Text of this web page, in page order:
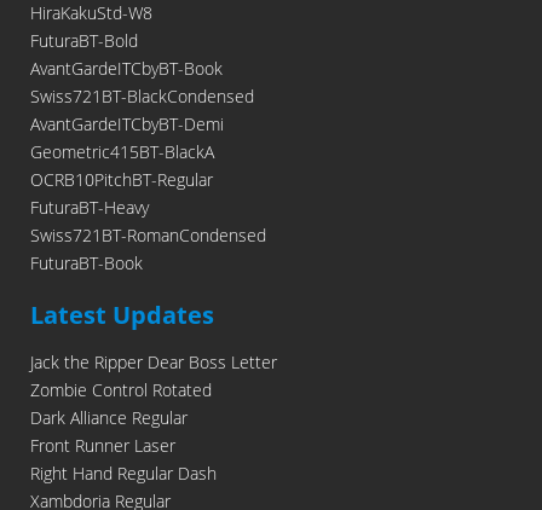
HiraKakuStd-W8
FuturaBT-Bold
AvantGardeITCbyBT-Book
Swiss721BT-BlackCondensed
AvantGardeITCbyBT-Demi
Geometric415BT-BlackA
OCRB10PitchBT-Regular
FuturaBT-Heavy
Swiss721BT-RomanCondensed
FuturaBT-Book
Latest Updates
Jack the Ripper Dear Boss Letter
Zombie Control Rotated
Dark Alliance Regular
Front Runner Laser
Right Hand Regular Dash
Xambdoria Regular